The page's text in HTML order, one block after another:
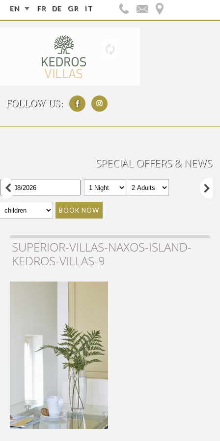
EN FR DE GR IT
FOLLOW US:
SPECIAL OFFERS & NEWS
BOOK NOW
SUPERIOR-VILLAS-NAXOS-ISLAND-
KEDROS-VILLAS-9